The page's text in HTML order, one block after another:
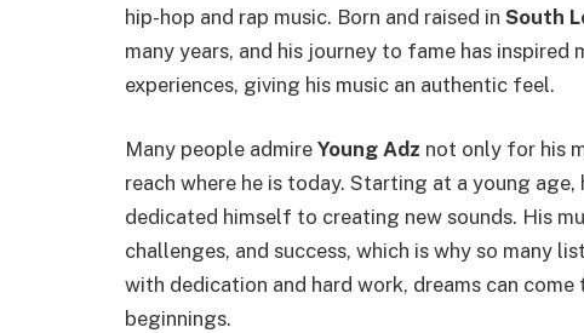
hip-hop and rap music. Born and raised in South
many years, and his journey to fame has
experiences, giving his music an authentic feel.
Many people admire Young Adz not only for his
reach where he is today. Starting at a young
dedicated himself to creating new sounds. His
challenges, and success, which is why so many
with dedication and hard work, dreams can
beginnings.